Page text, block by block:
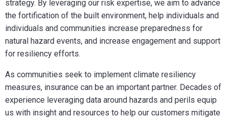
strategy. By leveraging our risk expertise, we aim to advance
the fortification of the built environment, help individuals and
individuals and communities increase preparedness for
natural hazard events, and increase engagement and support
for resiliency efforts.
As communities seek to implement climate resiliency
measures, insurance can be an important partner. Decades of
experience leveraging data around hazards and perils equip
us with insight and resources to help our customers mitigate